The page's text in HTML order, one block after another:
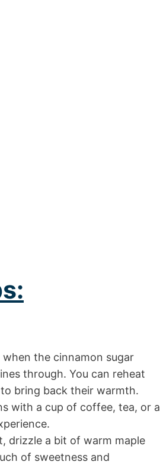
the cinnamon sugar
through. You can reheat
bring back their warmth.
with a cup of coffee, tea, or a
drizzle a bit of warm maple
of sweetness and